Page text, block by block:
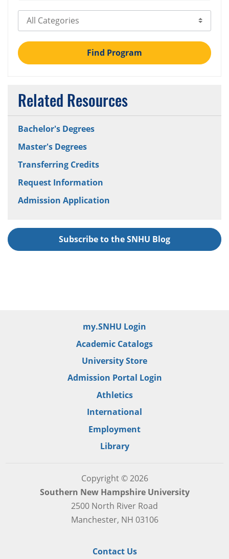
Select Category
Find Program
Related Resources
Bachelor's Degrees
Master's Degrees
Transferring Credits
Request Information
Admission Application
Subscribe to the SNHU Blog
my.SNHU Login
Academic Catalogs
University Store
Admission Portal Login
Athletics
International
Employment
Library
Copyright © 2026
Southern New Hampshire University
2500 North River Road
Manchester, NH 03106
Contact Us